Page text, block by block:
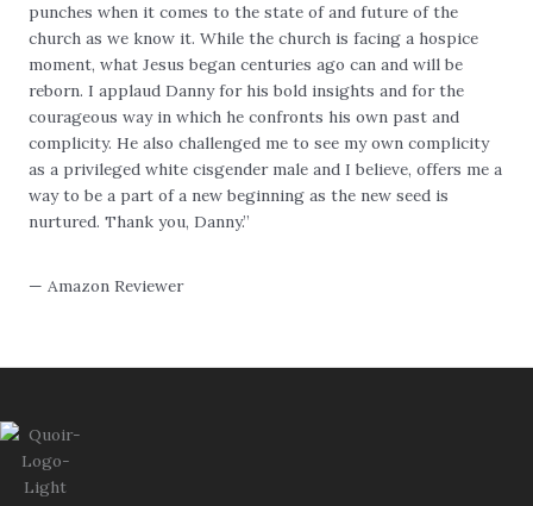
punches when it comes to the state of and future of the
church as we know it. While the church is facing a hospice
moment, what Jesus began centuries ago can and will be
reborn. I applaud Danny for his bold insights and for the
courageous way in which he confronts his own past and
complicity. He also challenged me to see my own complicity
as a privileged white cisgender male and I believe, offers me a
way to be a part of a new beginning as the new seed is
nurtured. Thank you, Danny.”
— Amazon Reviewer